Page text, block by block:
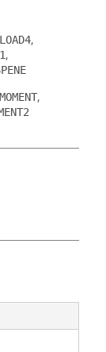
,
,
MOMENT,